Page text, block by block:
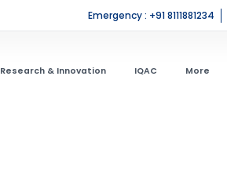
Emergency : +91 8111881234
Research & Innovation IQAC More